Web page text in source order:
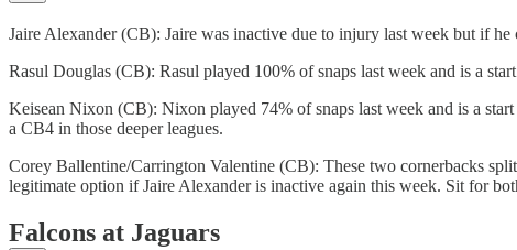
Jaire Alexander (CB): Jaire was inactive due to injury last week but if he
Rasul Douglas (CB): Rasul played 100% of snaps last week and is a
Keisean Nixon (CB): Nixon played 74% of snaps last week and is a
a CB4 in those deeper leagues.
Corey Ballentine/Carrington Valentine (CB): These two cornerbacks
legitimate option if Jaire Alexander is inactive again this week. Sit for
Falcons at Jaguars